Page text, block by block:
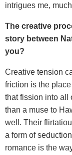
intrigues me,
The creative
story between
you?
Creative tension
friction is the
that fission into all
than a muse to
well. Their
a form of
romance is the